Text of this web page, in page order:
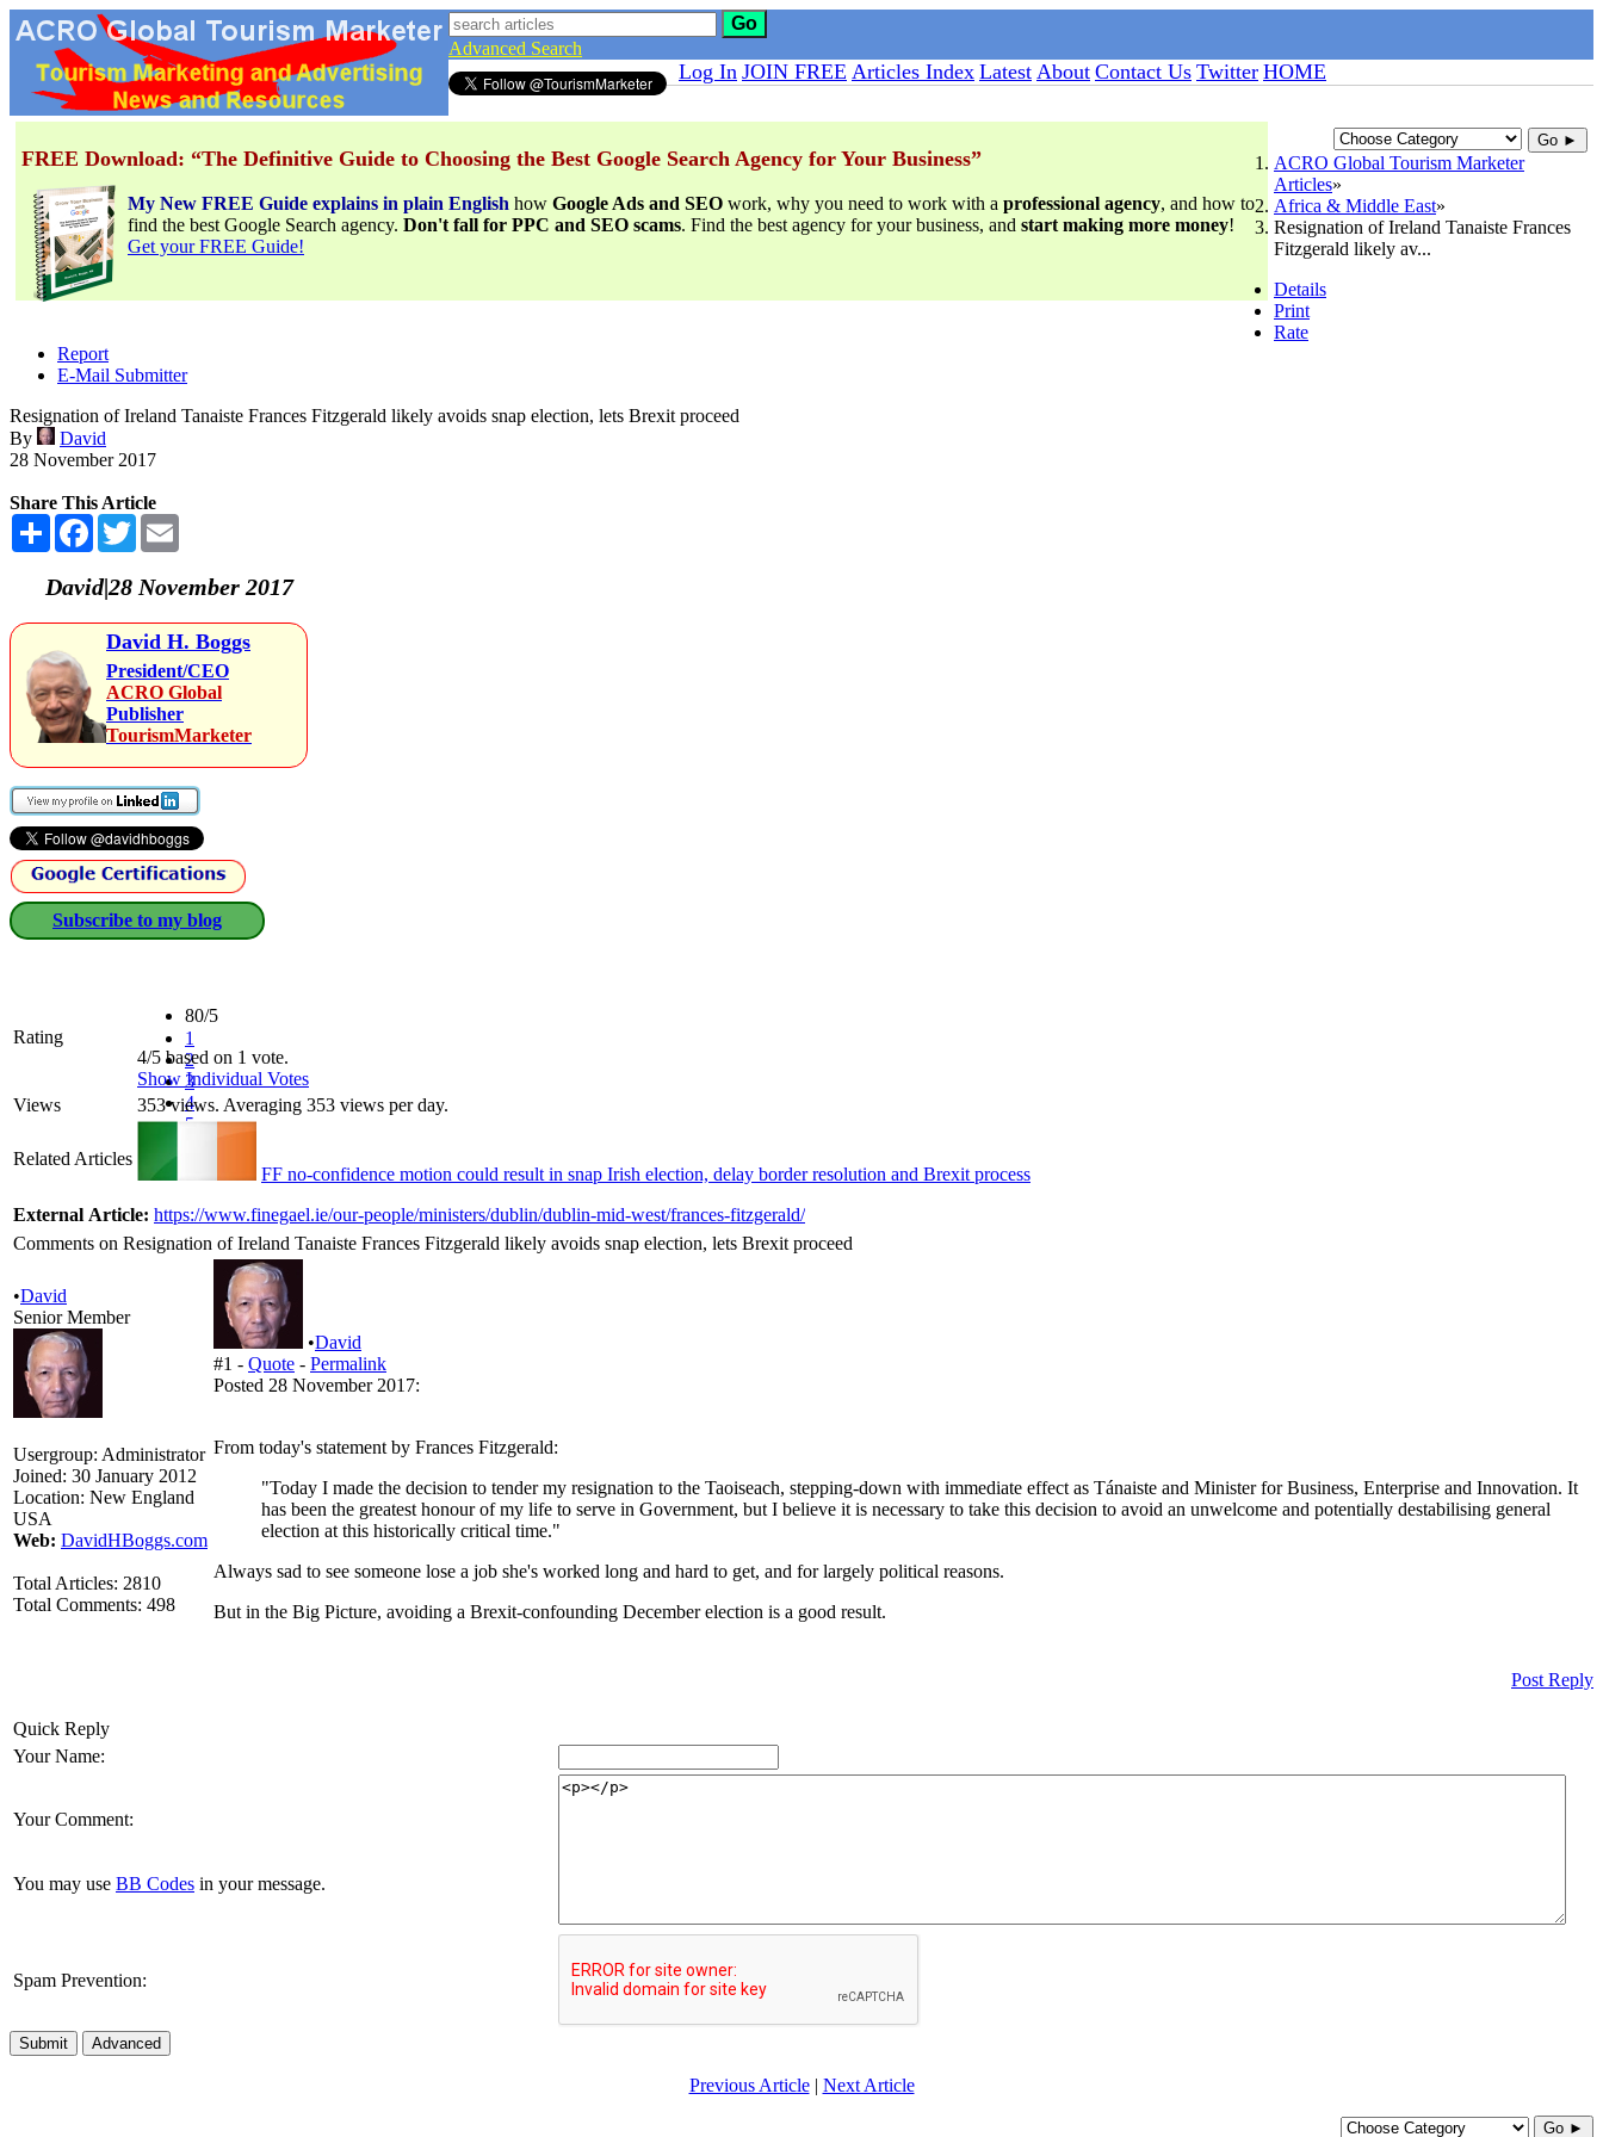
Go
Advanced Search
FREE Download: “The Definitive Guide to Choosing the Best Google Search Agency for Your Business”
My New FREE Guide explains in plain English how Google Ads and SEO work, why you need to work with a professional agency, and how to
find the best Google Search agency. Don't fall for PPC and SEO scams. Find the best agency for your business, and start making more money!
Get your FREE Guide!
Log In JOIN FREE Articles Index Latest About Contact Us Twitter HOME
Go ►
ACRO Global Tourism Marketer
Articles
Africa & Middle East
Resignation of Ireland Tanaiste Frances
Fitzgerald likely av...
Details
Print
Rate
Report
E-Mail Submitter
Resignation of Ireland Tanaiste Frances Fitzgerald likely avoids snap election, lets Brexit proceed
By
David
28 November 2017
Share This Article
Share Facebook
Twitter
David|28 November 2017
David H. Boggs
President/CEO
ACRO Global
Publisher
TourismMarketer
Subscribe to my blog
Rating
80/5
1
2
3
4
5
4/5 based on 1 vote.
Show Individual Votes
Views
353 views. Averaging 353 views per day.
Related Articles
FF no-confidence motion could result in snap Irish election, delay border resolution and Brexit process
External Article: https://www.finegael.ie/our-people/ministers/dublin/dublin-mid-west/frances-fitzgerald/
Comments on Resignation of Ireland Tanaiste Frances Fitzgerald likely avoids snap election, lets Brexit proceed
•David
Senior Member
Usergroup: Administrator
Joined: 30 January 2012
Location: New England
USA
Web: DavidHBoggs.com
Total Articles: 2810
Total Comments: 498
•David
#1 - Quote - Permalink
Posted 28 November 2017:
From today's statement by Frances Fitzgerald:
"Today I made the decision to tender my resignation to the Taoiseach, stepping-down with immediate effect as Tánaiste and Minister for Business, Enterprise and Innovation. It
has been the greatest honour of my life to serve in Government, but I believe it is necessary to take this decision to avoid an unwelcome and potentially destabilising general
election at this historically critical time."
Always sad to see someone lose a job she's worked long and hard to get, and for largely political reasons.
But in the Big Picture, avoiding a Brexit-confounding December election is a good result.
Post Reply
Quick Reply
Your Name:
Your Comment:
You may use BB Codes in your message.
Spam Prevention:
Submit Advanced
Previous Article| Next Article
Go ►